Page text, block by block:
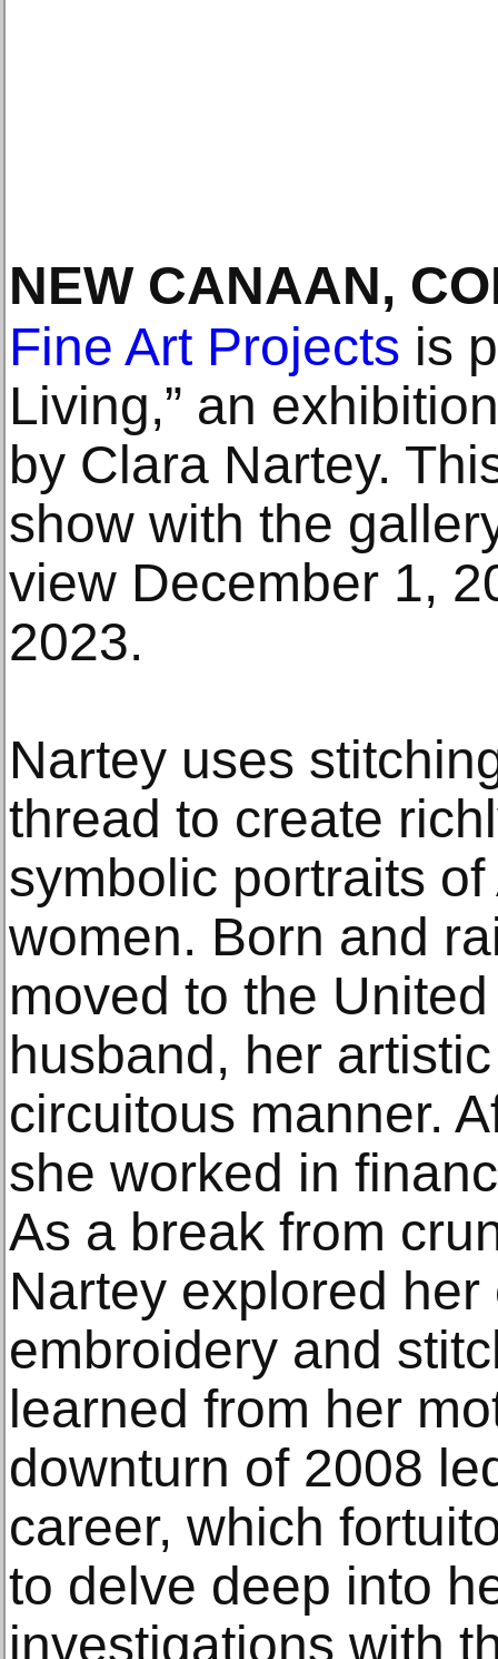
NEW CANAAN,
Fine Art Projects is
Living,” an
by Clara Nartey.
show with the
view December 1,
2023.
Nartey uses
thread to create
symbolic portraits
women. Born and
moved to the
husband, her
circuitous manner.
she worked in
As a break from
Nartey explored
embroidery and
learned from her
downturn of 2008
career, which
to delve deep into
investigations with